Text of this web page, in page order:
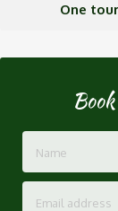
One